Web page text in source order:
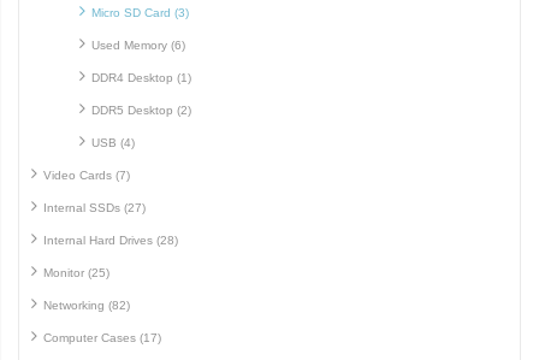
Micro SD Card (3)
Used Memory (6)
DDR4 Desktop (1)
DDR5 Desktop (2)
USB (4)
Video Cards (7)
Internal SSDs (27)
Internal Hard Drives (28)
Monitor (25)
Networking (82)
Computer Cases (17)